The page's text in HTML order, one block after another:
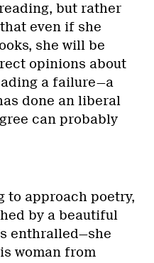
but rather
even if she
she will be
opinions about
a failure—a
done an liberal
can probably
to approach poetry,
by a beautiful
enthralled—she
woman from